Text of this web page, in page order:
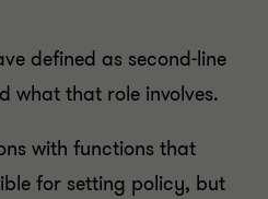
defined as second-line
what that role involves.
with functions that
for setting policy, but